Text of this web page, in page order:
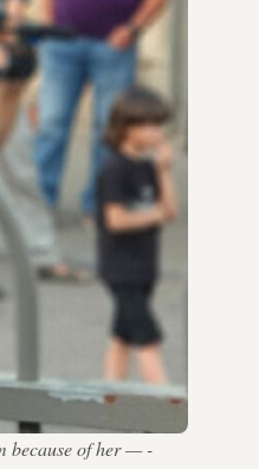
because of her — -